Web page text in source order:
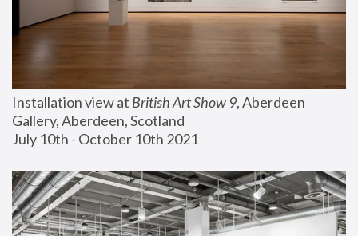
Installation view at British Art Show 9, Aberdeen
Gallery, Aberdeen, Scotland
July 10th - October 10th 2021